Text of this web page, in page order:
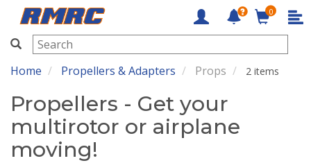
RMRC
0
Home Propellers & Adapters Props 2 items
Propellers - Get your
multirotor or airplane
moving!